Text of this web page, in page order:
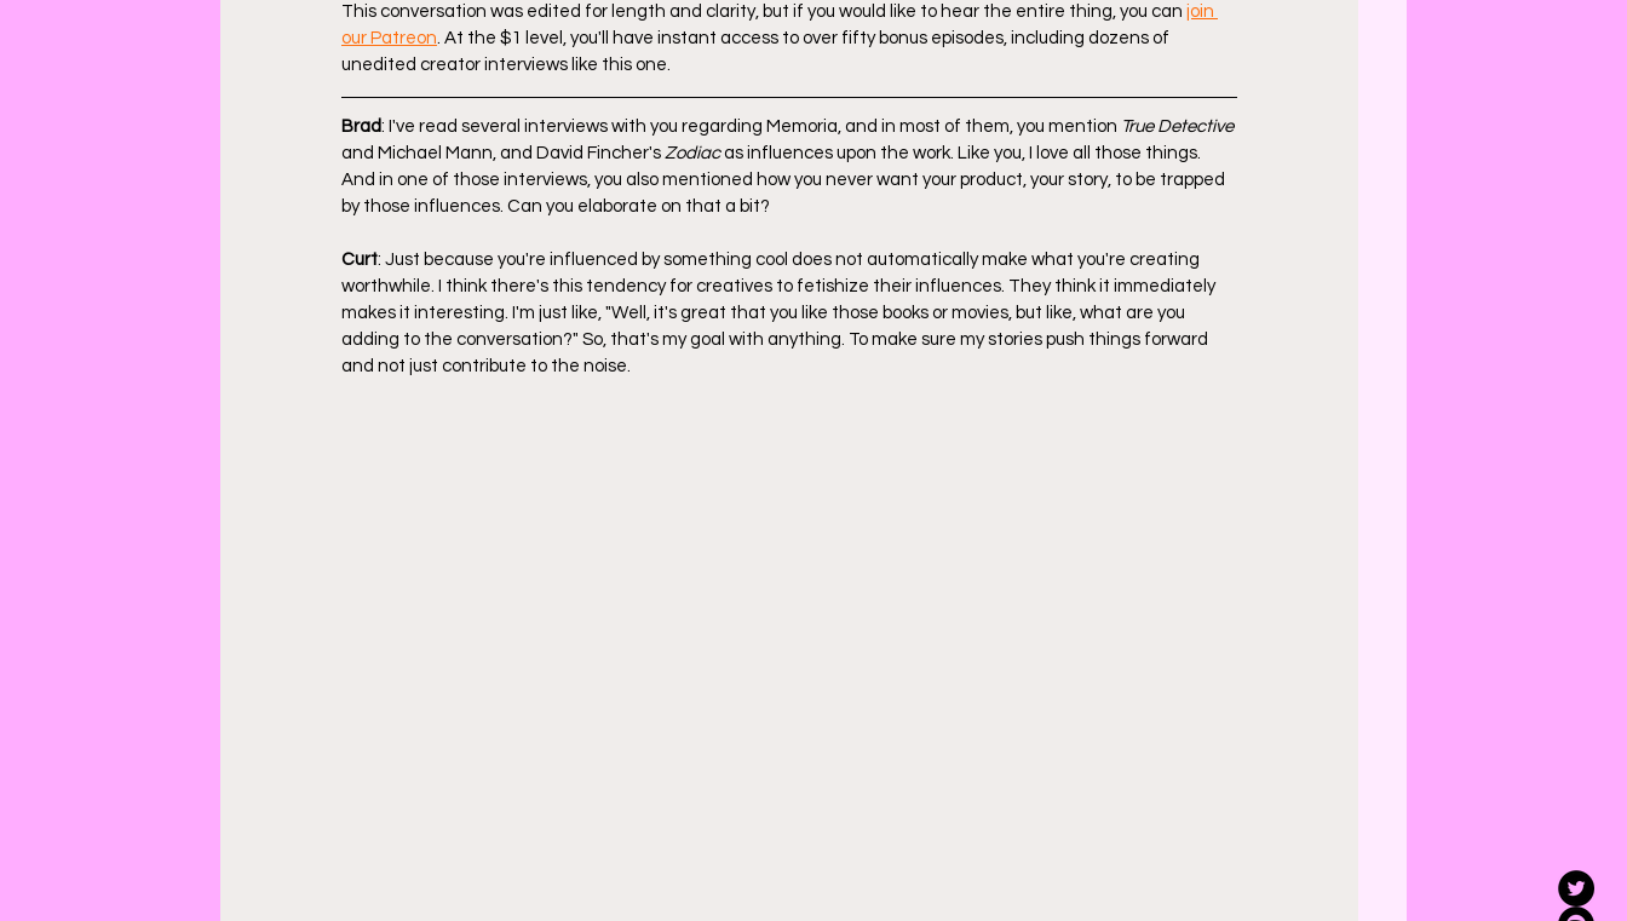
This conversation was edited for length and clarity, but if you would like to hear the entire thing, you can join
our Patreon . At the $1 level, you'll have instant access to over fifty bonus episodes, including dozens of
unedited creator interviews like this one.
Brad: I've read several interviews with you regarding Memoria, and in most of them, you mention True Detective
and Michael Mann, and David Fincher's Zodiac as influences upon the work. Like you, I love all those things.
And in one of those interviews, you also mentioned how you never want your product, your story, to be trapped
by those influences. Can you elaborate on that a bit?
Curt: Just because you're influenced by something cool does not automatically make what you're creating
worthwhile. I think there's this tendency for creatives to fetishize their influences. They think it immediately
makes it interesting. I'm just like, "Well, it's great that you like those books or movies, but like, what are you
adding to the conversation?" So, that's my goal with anything. To make sure my stories push things forward
and not just contribute to the noise.